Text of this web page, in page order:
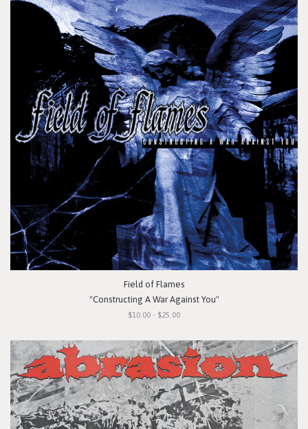
Field of Flames
"Constructing A War Against You"
$10.00 - $25.00